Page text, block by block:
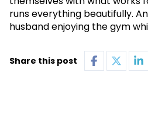
runs everything beautifully.
husband enjoying the gym
Share this post